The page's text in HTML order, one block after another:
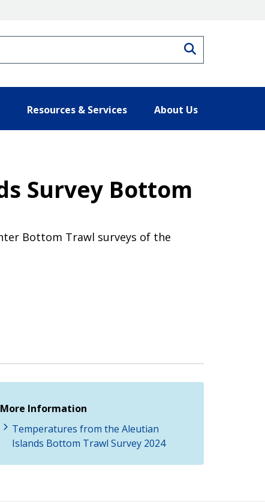
Resources & Services About Us
Survey Bottom
Bottom Trawl surveys of the
More Information
Temperatures from the Aleutian
Islands Bottom Trawl Survey 2024